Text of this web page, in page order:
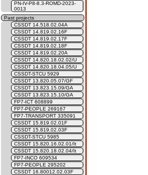
PN-IV-P8-8.3-ROMD-2023-
0013
Past projects
CSSDT 14.518.02.04A
CSSDT 14.819.02.16F
CSSDT 14.819.02.17F
CSSDT 14.819.02.18F
CSSDT 14.819.02.20A
CSSDT 14.820.18.02.02/U
CSSDT 14.820.18.04.05/U
CSSDT-STCU 5929
CSSDT 13.820.05.07/GF
CSSDT 13.823.15.09/GA
CSSDT 13.823.15.10/GA
FP7-ICT 608899
FP7-PEOPLE 269167
FP7-TRANSPORT 335091
CSSDT 15.819.02.01F
CSSDT 15.819.02.03F
CSSDT-STCU 5985
CSSDT 15.820.16.02.01/It
CSSDT 15.820.18.02.04/It
FP7-INCO 609534
FP7-PEOPLE 295202
CSSDT 16.80012.02.03F